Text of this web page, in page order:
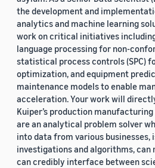
the development and
analytics and machine learning
work on critical initiatives
language processing for non-
statistical process controls (SPC)
optimization, and equipment
maintenance models to enable
acceleration. Your work will
Kuiper’s production
are an analytical problem solver
into data from various businesses,
investigations and algorithms, can
can credibly interface between